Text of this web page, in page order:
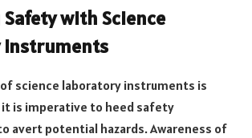
with Science
Instruments
science laboratory instruments is
it is imperative to heed safety
avert potential hazards. Awareness of